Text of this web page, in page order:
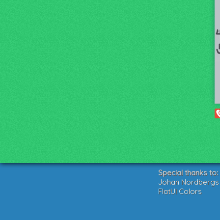
Special thanks to:
Johan
FlatUI Colors